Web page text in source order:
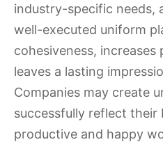
industry-specific needs,
well-executed uniform
cohesiveness, increases
leaves a lasting
Companies may create
successfully reflect their
productive and happy